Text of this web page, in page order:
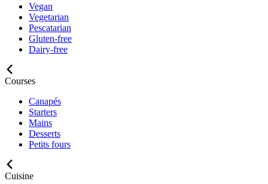
Vegan
Vegetarian
Pescatarian
Gluten-free
Dairy-free
Courses
Canapés
Starters
Mains
Desserts
Petits fours
Cuisine